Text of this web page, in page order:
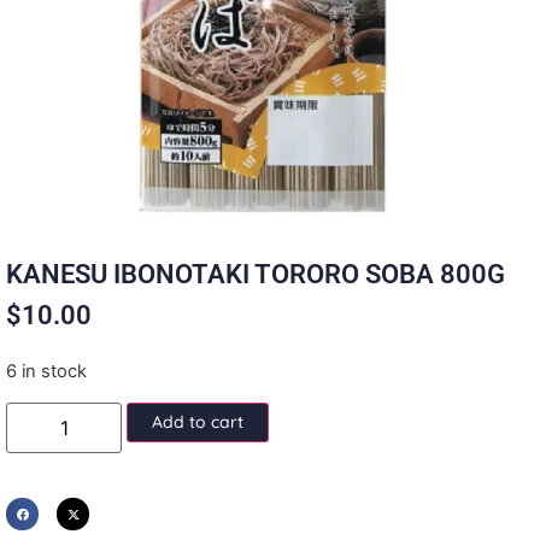
KANESU IBONOTAKI TORORO SOBA 800G
$10.00
6 in stock
Add to cart